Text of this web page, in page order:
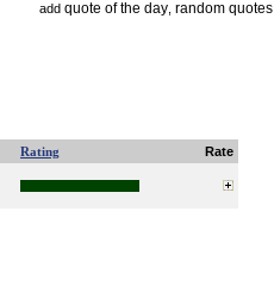
add quote of the day random quotes
Rating Rate